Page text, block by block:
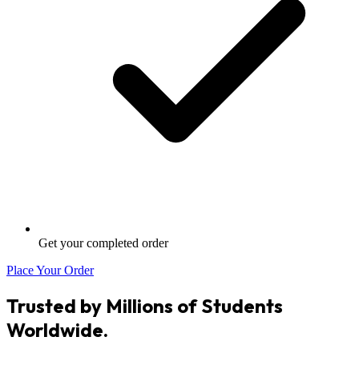
Get your completed order
Place Your Order
Trusted by Millions of Students
Worldwide.